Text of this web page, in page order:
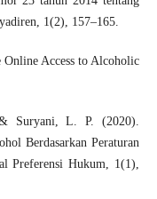
1(2), 157–165.
Access to Alcoholic
Suryani, L. P. (2020).
Berdasarkan Peraturan
Preferensi Hukum, 1(1),